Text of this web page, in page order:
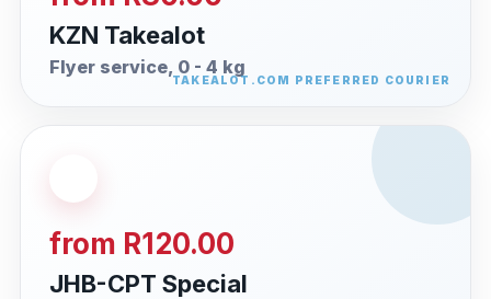
KZN Takealot
Flyer service, 0 - 4 kg
from R120.00
JHB-CPT Special